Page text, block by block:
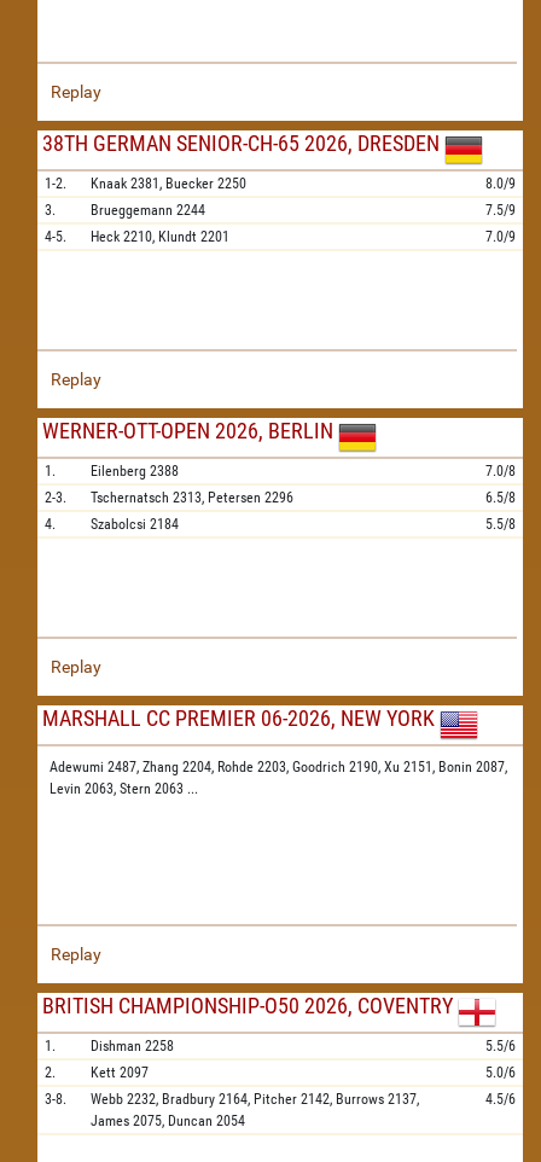
Replay
38TH GERMAN SENIOR-CH-65 2026, DRESDEN
1-2. Knaak 2381, Buecker 2250
8.0/9
3.
Brueggemann 2244
7.5/9
4-5.
Heck 2210, Klundt 2201 7.0/9
Replay
WERNER-OTT-OPEN 2026, BERLIN
1. Eilenberg 2388
7.0/8
2-3.
Tschernatsch 2313, Petersen 2296
6.5/8
4.
Szabolcsi 2184 5.5/8
Replay
MARSHALL CC PREMIER 06-2026, NEW YORK
Adewumi 2487, Zhang 2204, Rohde 2203, Goodrich 2190, Xu 2151, Bonin 2087,
Levin 2063, Stern 2063 ...
Replay
BRITISH CHAMPIONSHIP-O50 2026, COVENTRY
1. Dishman 2258
5.5/6
2.
Kett 2097
5.0/6
3-8.
Webb 2232, Bradbury 2164, Pitcher 2142, Burrows 2137,
James 2075, Duncan 2054
4.5/6